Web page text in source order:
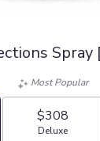
Most Popular
$308
Deluxe